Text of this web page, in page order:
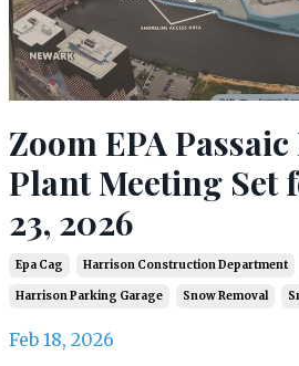
Zoom EPA
Plant Meeting Set
23, 2026
Epa Cag Harrison Construction Department
Harrison Parking Garage Snow Removal
Feb 18, 2026